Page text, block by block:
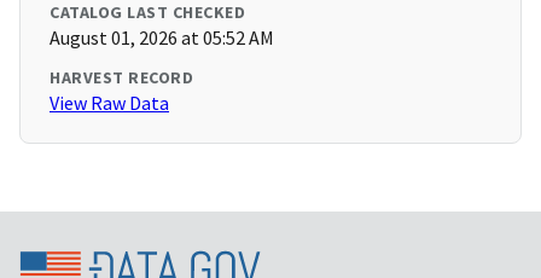
CATALOG LAST CHECKED
August 01, 2026 at 05:52 AM
HARVEST RECORD
View Raw Data